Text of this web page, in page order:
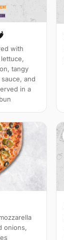
with
tangy
and
in a
onions,